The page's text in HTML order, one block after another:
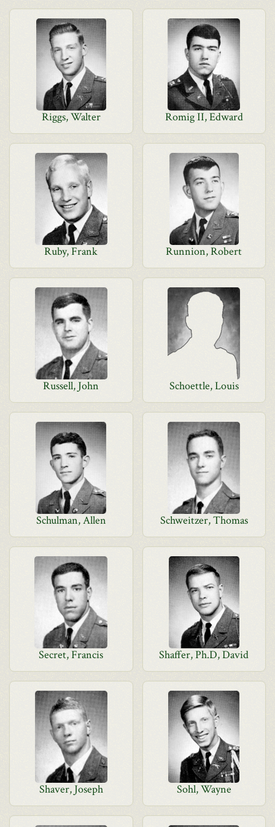
Riggs, Walter Romig II, Edward
Ruby, Frank Runnion, Robert
Russell, John Schoettle, Louis
Schulman, Allen Schweitzer, Thomas
Secret, Francis Shaffer, Ph.D, David
Shaver, Joseph Sohl, Wayne